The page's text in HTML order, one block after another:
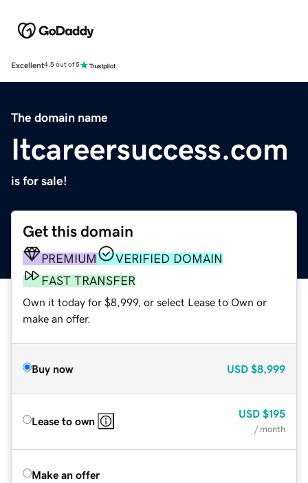
Excellent4.5 out of 5
The domain name
Itcareersuccess.com
is for sale!
Get this domain
PREMIUM
VERIFIED DOMAIN
FAST TRANSFER
Own it today for $8,999, or select Lease to Own or
make an offer.
Buy now USD $8,999
Lease to own
USD $195
/ month
Make an offer